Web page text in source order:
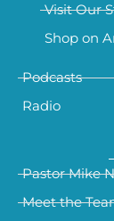
Visit Our
Shop on
Podcasts
Radio
Pastor Mike
Meet the